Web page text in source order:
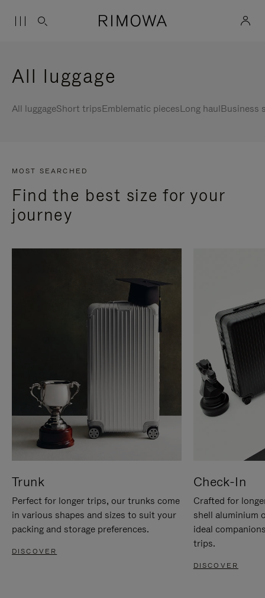
All luggage
All luggageShort tripsEmblematic piecesLong haulBusiness
MOST SEARCHED
Find the best size for your
journey
Trunk
Perfect for longer trips, our trunks come
in various shapes and sizes to suit your
packing and storage preferences.
DISCOVER
Check-In
Crafted for
shell aluminium
ideal
trips.
DISCOVER